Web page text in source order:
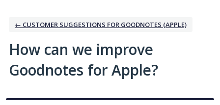
← CUSTOMER SUGGESTIONS FOR GOODNOTES (APPLE)
How can we improve
Goodnotes for Apple?